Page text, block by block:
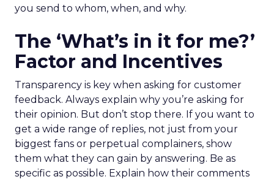
you send to whom, when, and why.
The ‘What’s in it for me?’
Factor and Incentives
Transparency is key when asking for customer
feedback. Always explain why you’re asking for
their opinion. But don’t stop there. If you want to
get a wide range of replies, not just from your
biggest fans or perpetual complainers, show
them what they can gain by answering. Be as
specific as possible. Explain how their comments